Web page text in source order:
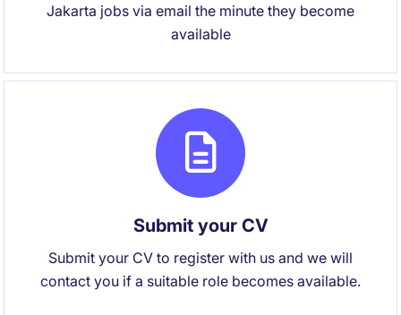
Jakarta jobs via email the minute they become
available
Submit your CV
Submit your CV to register with us and we will
contact you if a suitable role becomes available.